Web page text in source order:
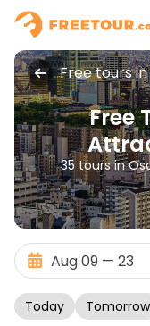
Free tours
Free
35 tours in
Today Tomorrow